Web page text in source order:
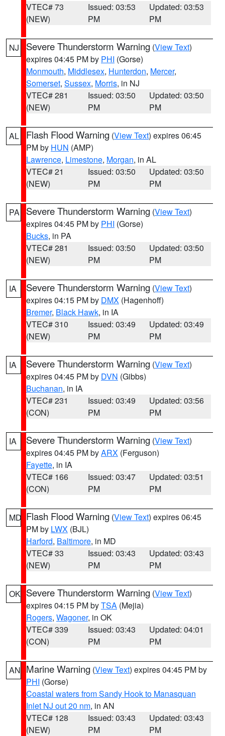
VTEC# 73
(NEW)
Issued: 03:53
PM
Updated: 03:53
PM
NJ Severe Thunderstorm Warning (View Text)
expires 04:45 PM by PHI (Gorse)
Monmouth, Middlesex, Hunterdon, Mercer,
Somerset, Sussex, Morris, in NJ
VTEC# 281
(NEW)
Issued: 03:50
PM
Updated: 03:50
PM
AL Flash Flood Warning (View Text) expires 06:45
PM by HUN (AMP)
Lawrence, Limestone, Morgan, in AL
VTEC# 21
(NEW)
Issued: 03:50
PM
Updated: 03:50
PM
PA Severe Thunderstorm Warning (View Text)
expires 04:45 PM by PHI (Gorse)
Bucks, in PA
VTEC# 281
(NEW)
Issued: 03:50
PM
Updated: 03:50
PM
IA Severe Thunderstorm Warning (View Text)
expires 04:15 PM by DMX (Hagenhoff)
Bremer, Black Hawk, in IA
VTEC# 310
(NEW)
Issued: 03:49
PM
Updated: 03:49
PM
IA Severe Thunderstorm Warning (View Text)
expires 04:45 PM by DVN (Gibbs)
Buchanan, in IA
VTEC# 231
(CON)
Issued: 03:49
PM
Updated: 03:56
PM
IA Severe Thunderstorm Warning (View Text)
expires 04:45 PM byARX (Ferguson)
Fayette, in IA
VTEC# 166
(CON)
Issued: 03:47
PM
Updated: 03:51
PM
MD Flash Flood Warning (View Text) expires 06:45
PM by LWX (BJL)
Harford, Baltimore, in MD
VTEC# 33
(NEW)
Issued: 03:43
PM
Updated: 03:43
PM
OK Severe Thunderstorm Warning (View Text)
expires 04:15 PM byTSA (Mejia)
Rogers, Wagoner, in OK
VTEC# 339
(CON)
Issued: 03:43
PM
Updated: 04:01
PM
AN Marine Warning (View Text) expires 04:45 PM by
PHI (Gorse)
Coastal waters from Sandy Hook to Manasquan
Inlet NJ out 20 nm, in AN
VTEC# 128
(NEW)
Issued: 03:43
PM
Updated: 03:43
PM